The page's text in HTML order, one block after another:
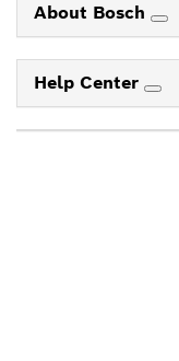
About Bosch
Help Center